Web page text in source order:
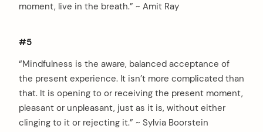
moment, live in the breath.” ~ Amit Ray
#5
“Mindfulness is the aware, balanced acceptance of
the present experience. It isn’t more complicated than
that. It is opening to or receiving the present moment,
pleasant or unpleasant, just as it is, without either
clinging to it or rejecting it.” ~ Sylvia Boorstein